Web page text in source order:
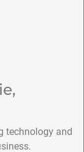
technology and